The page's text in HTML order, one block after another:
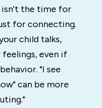
isn't the time for
for connecting.
child talks,
even if
"I see
can be more